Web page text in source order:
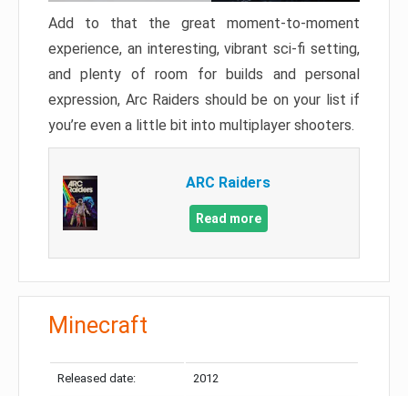
Add to that the great moment-to-moment
experience, an interesting, vibrant sci-fi setting,
and plenty of room for builds and personal
expression, Arc Raiders should be on your list if
you’re even a little bit into multiplayer shooters.
ARC Raiders
Read more
Minecraft
Released date: 2012